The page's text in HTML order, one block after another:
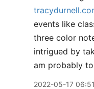
events like
three color
intrigued by
am probably
2022-05-17 06:51